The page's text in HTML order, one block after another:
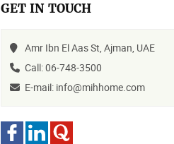
GET IN TOUCH
Amr Ibn El Aas St, Ajman, UAE
Call: 06-748-3500
E-mail: info@mihhome.com